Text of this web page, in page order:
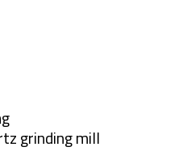
grinding mill